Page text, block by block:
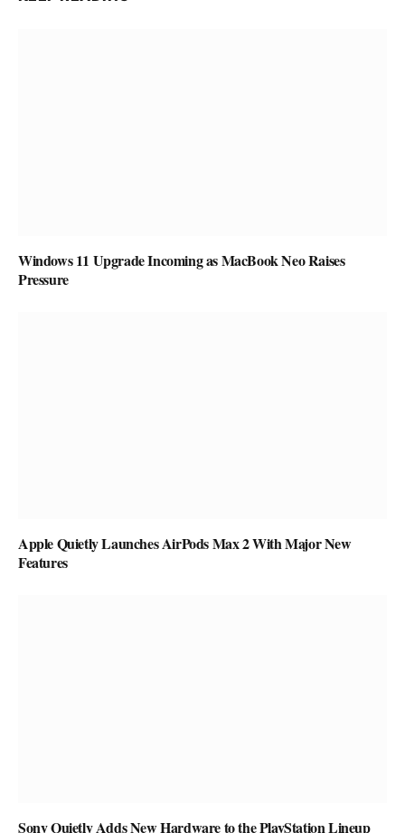
Windows 11 Upgrade Incoming as MacBook Neo Raises
Pressure
Apple Quietly Launches AirPods Max 2 With Major New
Features
Sony Quietly Adds New Hardware to the PlayStation Lineup